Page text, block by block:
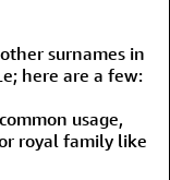
surnames in
here are a few:
usage,
royal family like